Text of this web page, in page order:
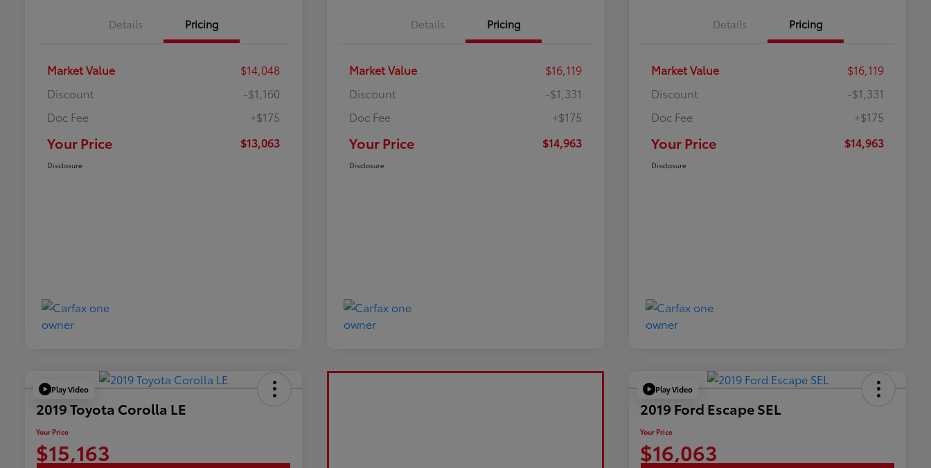
Details Pricing
Market Value
$14,048
Discount
-$1,160
Doc Fee
+$175
Your Price $13,063
Disclosure
Details Pricing
Market Value
$16,119
Discount
-$1,331
Doc Fee
+$175
Your Price $14,963
Disclosure
Details Pricing
Market Value
$16,119
Discount
-$1,331
Doc Fee
+$175
Your Price $14,963
Disclosure
Play Video
2019 Toyota Corolla LE
Your Price
$15,163
Play Video
2019 Ford Escape SEL
Your Price
$16,063